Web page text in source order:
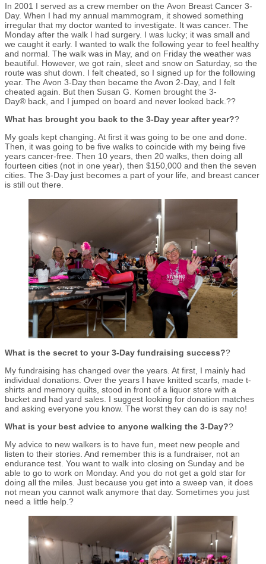
In 2001 I served as a crew member on the Avon Breast Cancer 3-
Day. When I had my annual mammogram, it showed something
irregular that my doctor wanted to investigate. It was cancer. The
Monday after the walk I had surgery. I was lucky; it was small and
we caught it early. I wanted to walk the following year to feel healthy
and normal. The walk was in May, and on Friday the weather was
beautiful. However, we got rain, sleet and snow on Saturday, so the
route was shut down. I felt cheated, so I signed up for the following
year. The Avon 3-Day then became the Avon 2-Day, and I felt
cheated again. But then Susan G. Komen brought the 3-
Day® back, and I jumped on board and never looked back.??
What has brought you back to the 3-Day year after year??
My goals kept changing. At first it was going to be one and done.
Then, it was going to be five walks to coincide with my being five
years cancer-free. Then 10 years, then 20 walks, then doing all
fourteen cities (not in one year), then $150,000 and then the seven
cities. The 3-Day just becomes a part of your life, and breast cancer
is still out there.
What is the secret to your 3-Day fundraising success??
My fundraising has changed over the years. At first, I mainly had
individual donations. Over the years I have knitted scarfs, made t-
shirts and memory quilts, stood in front of a liquor store with a
bucket and had yard sales. I suggest looking for donation matches
and asking everyone you know. The worst they can do is say no!
What is your best advice to anyone walking the 3-Day??
My advice to new walkers is to have fun, meet new people and
listen to their stories. And remember this is a fundraiser, not an
endurance test. You want to walk into closing on Sunday and be
able to go to work on Monday. And you do not get a gold star for
doing all the miles. Just because you get into a sweep van, it does
not mean you cannot walk anymore that day. Sometimes you just
need a little help.?